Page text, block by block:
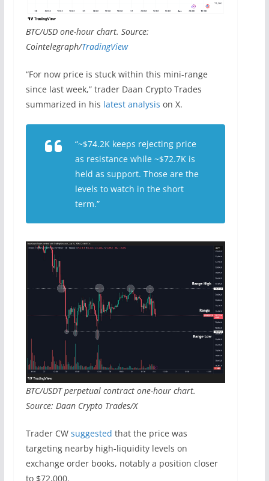
BTC/USD one-hour chart. Source:
Cointelegraph/TradingView
“For now price is stuck within this mini-range
since last week,” trader Daan Crypto Trades
summarized in his latest analysis on X.
“~$74.2K keeps rejecting price
as resistance while ~$72.7K is
held as support. Those are the
levels to watch in the short
term.”
BTC/USDT perpetual contract one-hour chart.
Source: Daan Crypto Trades/X
Trader CW suggested that the price was
targeting nearby high-liquidity levels on
exchange order books, notably a position closer
to $72,000.